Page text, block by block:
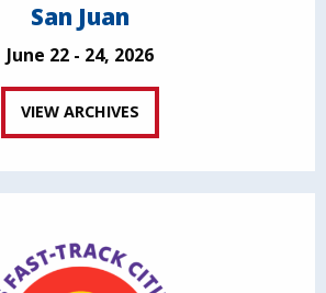
San Juan
June 22 - 24, 2026
VIEW ARCHIVES